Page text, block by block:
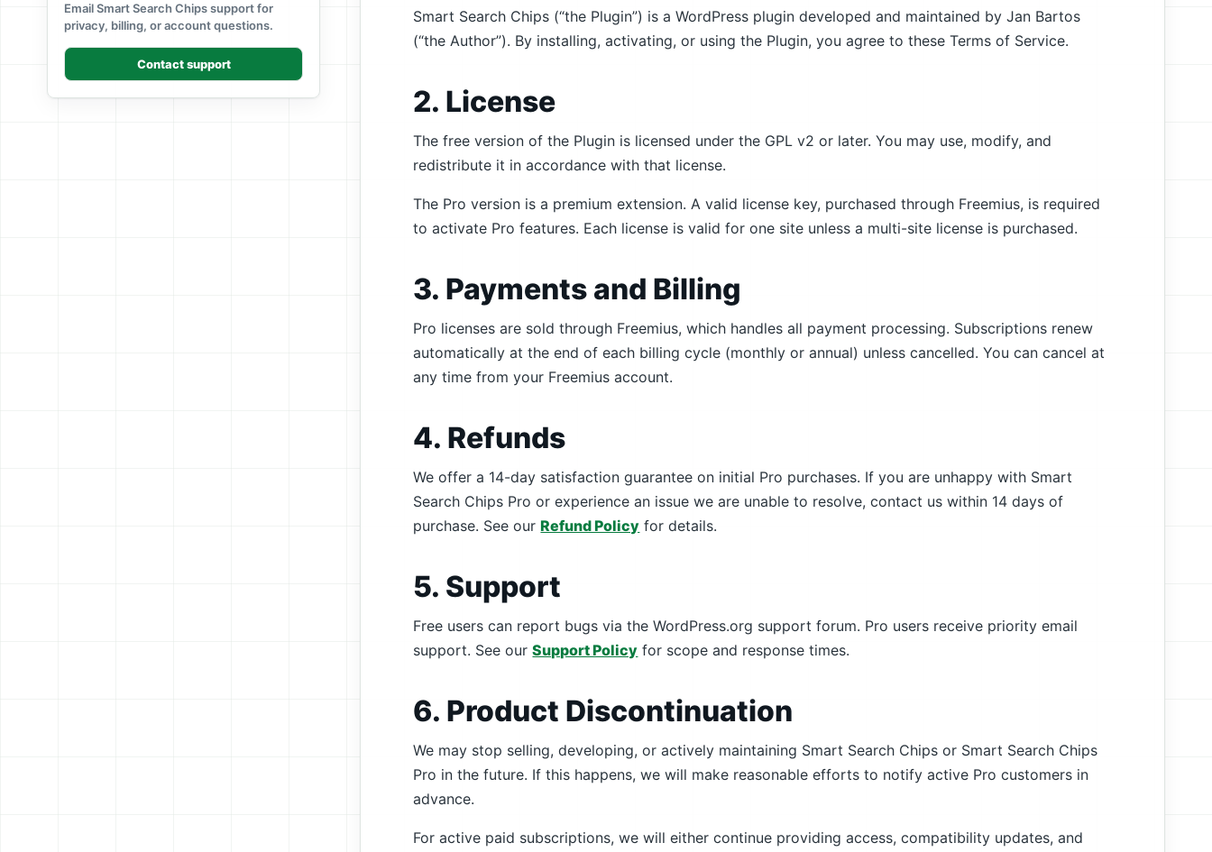
Email Smart Search Chips support for
privacy, billing, or account questions.
Contact support
Smart Search Chips (“the Plugin”) is a WordPress plugin developed and maintained by Jan Bartos
(“the Author”). By installing, activating, or using the Plugin, you agree to these Terms of Service.
2. License
The free version of the Plugin is licensed under the GPL v2 or later. You may use, modify, and
redistribute it in accordance with that license.
The Pro version is a premium extension. A valid license key, purchased through Freemius, is required
to activate Pro features. Each license is valid for one site unless a multi-site license is purchased.
3. Payments and Billing
Pro licenses are sold through Freemius, which handles all payment processing. Subscriptions renew
automatically at the end of each billing cycle (monthly or annual) unless cancelled. You can cancel at
any time from your Freemius account.
4. Refunds
We offer a 14-day satisfaction guarantee on initial Pro purchases. If you are unhappy with Smart
Search Chips Pro or experience an issue we are unable to resolve, contact us within 14 days of
purchase. See ourRefund Policy for details.
5. Support
Free users can report bugs via the WordPress.org support forum. Pro users receive priority email
support. See ourSupport Policy for scope and response times.
6. Product Discontinuation
We may stop selling, developing, or actively maintaining Smart Search Chips or Smart Search Chips
Pro in the future. If this happens, we will make reasonable efforts to notify active Pro customers in
advance.
For active paid subscriptions, we will either continue providing access, compatibility updates, and